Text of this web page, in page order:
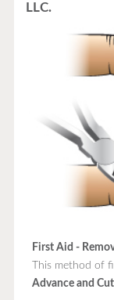
LLC.
First Aid -
This method of
Advance and